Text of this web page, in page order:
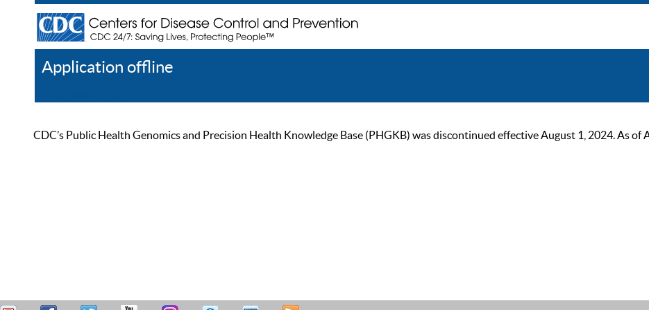
Application offline
CDC’s Public Health Genomics and Precision Health Knowledge Base (PHGKB) was discontinued effective August 1, 2024. As of